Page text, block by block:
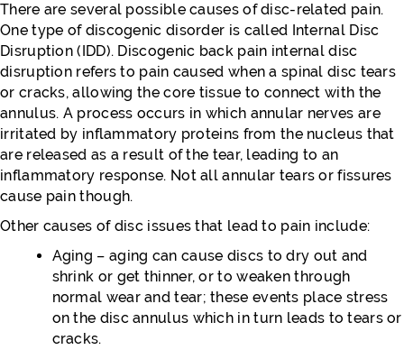
There are several possible causes of disc-related pain.
One type of discogenic disorder is called Internal Disc
Disruption (IDD). Discogenic back pain internal disc
disruption refers to pain caused when a spinal disc tears
or cracks, allowing the core tissue to connect with the
annulus. A process occurs in which annular nerves are
irritated by inflammatory proteins from the nucleus that
are released as a result of the tear, leading to an
inflammatory response. Not all annular tears or fissures
cause pain though.
Other causes of disc issues that lead to pain include:
Aging – aging can cause discs to dry out and
shrink or get thinner, or to weaken through
normal wear and tear; these events place stress
on the disc annulus which in turn leads to tears or
cracks.